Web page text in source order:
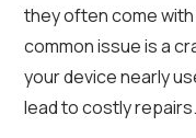
they often come
common issue is a
your device nearly
lead to costly repairs.